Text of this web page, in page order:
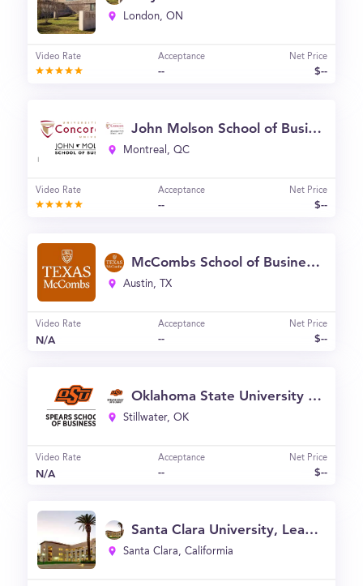
Video Rate Acceptance
--
Net Price
$--
London, ON
Video Rate Acceptance
--
Net Price
$--
John Molson School of Business - Concordia University (JMSB)
Montreal, QC
Video Rate
N/A
Acceptance
--
Net Price
$--
McCombs School of Business, University of Texas - Austin
Austin, TX
Video Rate
N/A
Acceptance
--
Net Price
$--
Oklahoma State University | Spears School of Business
Stillwater, OK
Santa Clara University, Leavey School of Business
Santa Clara, Califormia